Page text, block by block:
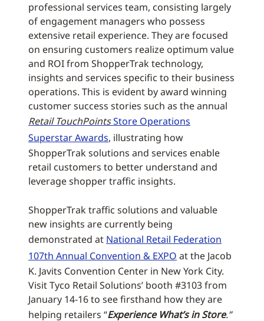
professional services team, consisting largely
of engagement managers who possess
extensive retail experience. They are focused
on ensuring customers realize optimum value
and ROI from ShopperTrak technology,
insights and services specific to their business
operations. This is evident by award winning
customer success stories such as the annual
Retail TouchPointsStore Operations
Superstar Awards, illustrating how
ShopperTrak solutions and services enable
retail customers to better understand and
leverage shopper traffic insights.
ShopperTrak traffic solutions and valuable
new insights are currently being
demonstrated at National Retail Federation
107th Annual Convention & EXPO at the Jacob
K. Javits Convention Center in New York City.
Visit Tyco Retail Solutions’ booth #3103 from
January 14-16 to see firsthand how they are
helping retailers “Experience What’s in Store.”